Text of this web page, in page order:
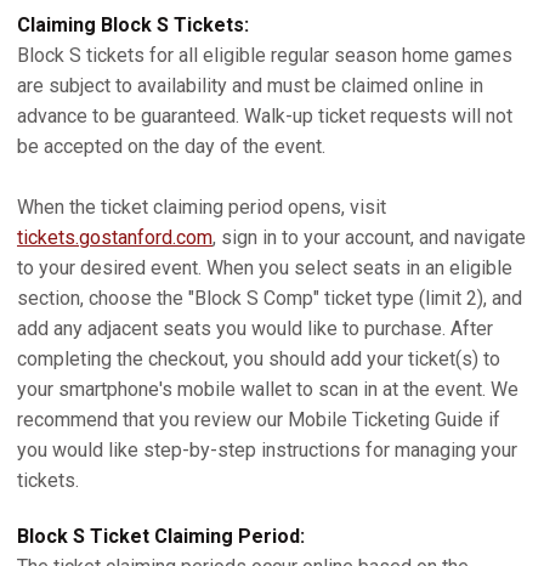
Claiming Block S Tickets:
Block S tickets for all eligible regular season home games
are subject to availability and must be claimed online in
advance to be guaranteed. Walk-up ticket requests will not
be accepted on the day of the event.
When the ticket claiming period opens, visit
tickets.gostanford.com, sign in to your account, and navigate
to your desired event. When you select seats in an eligible
section, choose the "Block S Comp" ticket type (limit 2), and
add any adjacent seats you would like to purchase. After
completing the checkout, you should add your ticket(s) to
your smartphone's mobile wallet to scan in at the event. We
recommend that you review our Mobile Ticketing Guide if
you would like step-by-step instructions for managing your
tickets.
Block S Ticket Claiming Period: